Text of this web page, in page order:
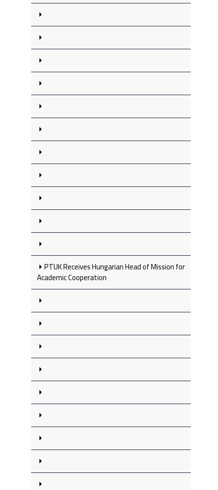
PTUK Receives Hungarian Head of Mission for
Academic Cooperation